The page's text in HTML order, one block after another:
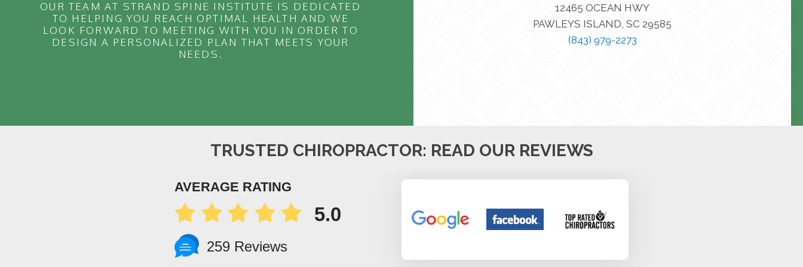
OUR TEAM AT STRAND SPINE INSTITUTE IS DEDICATED
TO HELPING YOU REACH OPTIMAL HEALTH AND WE
LOOK FORWARD TO MEETING WITH YOU IN ORDER TO
DESIGN A PERSONALIZED PLAN THAT MEETS YOUR
NEEDS.
12465 OCEAN HWY
PAWLEYS ISLAND, SC 29585
(843) 979-2273
TRUSTED CHIROPRACTOR: READ OUR REVIEWS